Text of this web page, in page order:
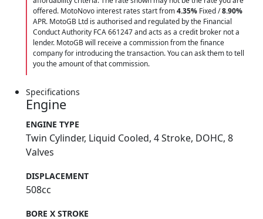
offered. MotoNovo interest rates start from4.35% Fixed /8.90%
APR. MotoGB Ltd is authorised and regulated by the Financial
Conduct Authority FCA 661247 and acts as a credit broker not a
lender. MotoGB will receive a commission from the finance
company for introducing the transaction. You can ask them to tell
you the amount of that commission.
Specifications
Engine
ENGINE TYPE
Twin Cylinder, Liquid Cooled, 4 Stroke, DOHC, 8
Valves
DISPLACEMENT
508cc
BORE X STROKE